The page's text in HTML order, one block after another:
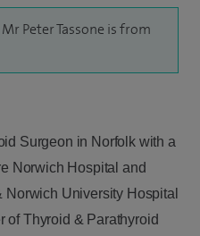
Peter Tassone is from
Surgeon in Norfolk with a
Norwich Hospital and
Norwich University Hospital
of Thyroid & Parathyroid